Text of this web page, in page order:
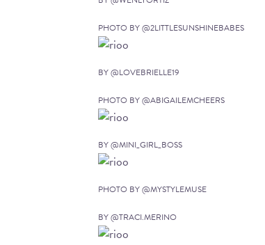
PHOTO BY @2LITTLESUNSHINEBABES
BY @LOVEBRIELLE19
PHOTO BY @ABIGAILEMCHEERS
BY @MINI_GIRL_BOSS
PHOTO BY @MYSTYLEMUSE
BY @TRACI.MERINO